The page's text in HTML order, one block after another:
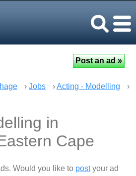
› Jobs ›Acting - Modelling
›
in
Cape
Would you like to postyour ad